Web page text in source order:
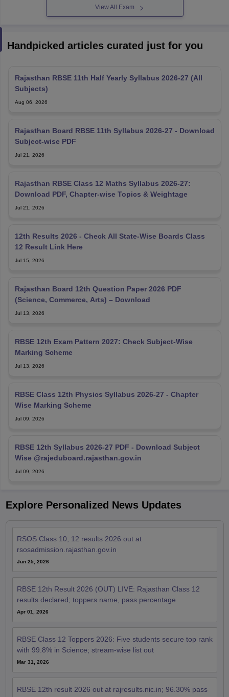
View All Exam
Handpicked articles curated just for you
Rajasthan RBSE 11th Half Yearly Syllabus 2026-27 (All
Subjects)
Aug 06, 2026
Rajasthan Board RBSE 11th Syllabus 2026-27 - Download
Subject-wise PDF
Jul 21, 2026
Rajasthan RBSE Class 12 Maths Syllabus 2026-27:
Download PDF, Chapter-wise Topics & Weightage
Jul 21, 2026
12th Results 2026 - Check All State-Wise Boards Class
12 Result Link Here
Jul 15, 2026
Rajasthan Board 12th Question Paper 2026 PDF
(Science, Commerce, Arts) – Download
Jul 13, 2026
RBSE 12th Exam Pattern 2027: Check Subject-Wise
Marking Scheme
Jul 13, 2026
RBSE Class 12th Physics Syllabus 2026-27 - Chapter
Wise Marking Scheme
Jul 09, 2026
RBSE 12th Syllabus 2026-27 PDF - Download Subject
Wise @rajeduboard.rajasthan.gov.in
Jul 09, 2026
Explore Personalized News Updates
RSOS Class 10, 12 results 2026 out at
rsosadmission.rajasthan.gov.in
Jun 25, 2026
RBSE 12th Result 2026 (OUT) LIVE: Rajasthan Class 12
results declared; toppers name, pass percentage
Apr 01, 2026
RBSE Class 12 Toppers 2026: Five students secure top rank
with 99.8% in Science; stream-wise list out
Mar 31, 2026
RBSE 12th result 2026 out at rajresults.nic.in; 96.30% pass